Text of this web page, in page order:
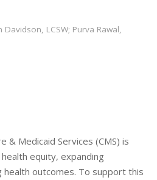
Davidson, LCSW; Purva Rawal,
& Medicaid Services (CMS) is
equity, expanding
health outcomes. To support this